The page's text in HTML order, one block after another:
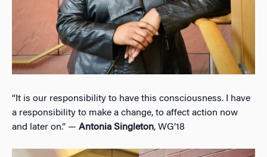
“It is our responsibility to have this consciousness. I have
a responsibility to make a change, to affect action now
and later on.” — Antonia Singleton, WG’18